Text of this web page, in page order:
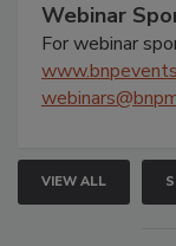
Webinar
For webinar
VIEW ALL